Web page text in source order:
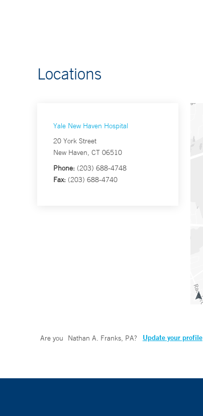
Locations
Yale New Haven Hospital
20 York Street
New Haven, CT 06510
Phone: (203) 688-4748
Fax: (203) 688-4740
Are you Nathan A. Franks, PA? Update your profile